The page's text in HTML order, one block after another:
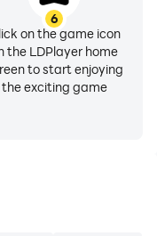
6
on the game icon
the LDPlayer home
to start enjoying
the exciting game